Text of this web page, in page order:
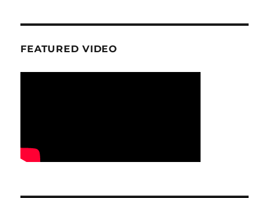
FEATURED VIDEO